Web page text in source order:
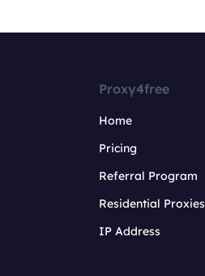
Proxy4free
Home
Pricing
Referral Program
Residential Proxies
IP Address